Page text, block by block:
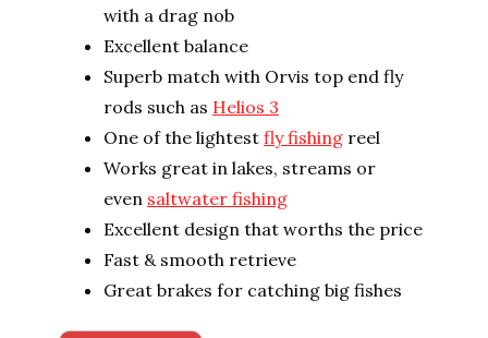
with a drag nob
Excellent balance
Superb match with Orvis top end fly
rods such as Helios 3
One of the lightest fly fishing reel
Works great in lakes, streams or
even saltwater fishing
Excellent design that worths the price
Fast & smooth retrieve
Great brakes for catching big fishes